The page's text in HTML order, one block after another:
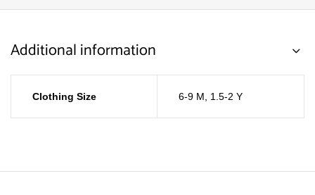
Additional information
Clothing Size 6-9 M 1.5-2 Y